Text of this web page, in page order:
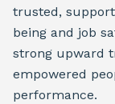
trusted,
being and job
strong upward
empowered
performance.